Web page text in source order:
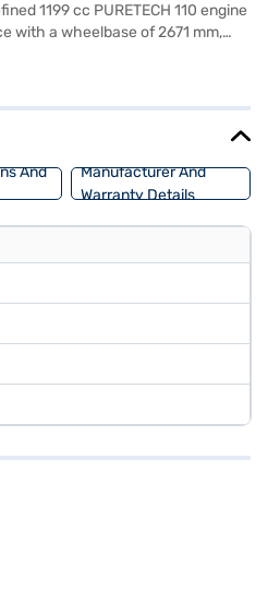
1199 cc PURETECH 110 engine
with a wheelbase of 2671 mm,
fuel capacity between 40-50L
And
Manufacturer And
Warranty Details